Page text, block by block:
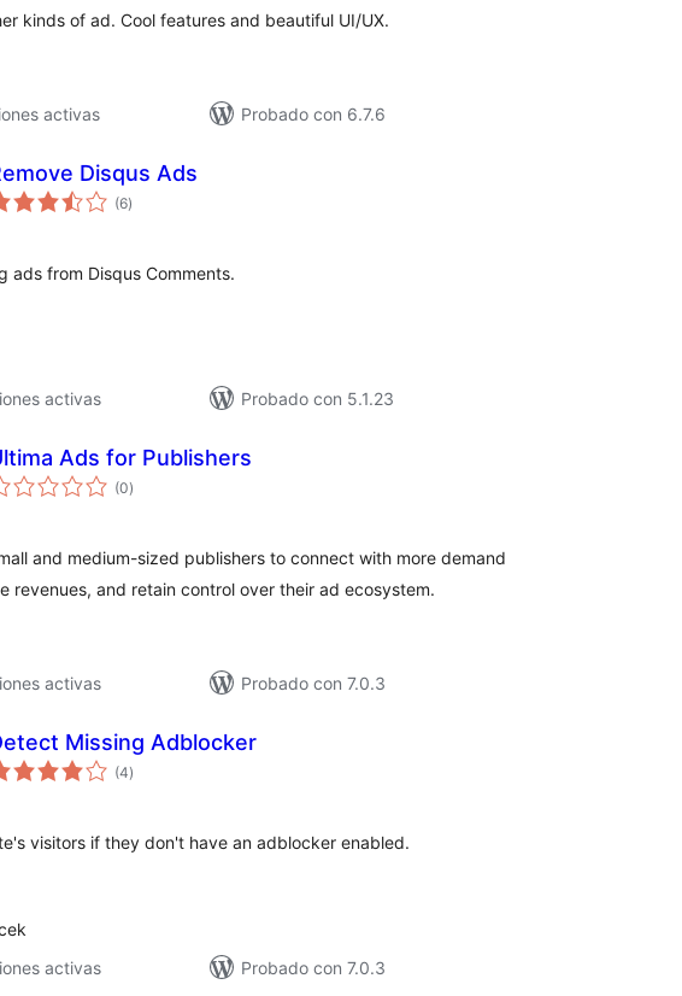
kinds of ad. Cool features and beautiful UI/UX.
activas
Probado con 6.7.6
Disqus Ads
(6total
de
)
ads from Disqus Comments.
activas
Probado con 5.1.23
Ads for Publishers
(0total
de
)
and medium-sized publishers to connect with more demand
revenues, and retain control over their ad ecosystem.
activas
Probado con 7.0.3
Missing Adblocker
(4total
de
)
visitors if they don't have an adblocker enabled.
activas
Probado con 7.0.3